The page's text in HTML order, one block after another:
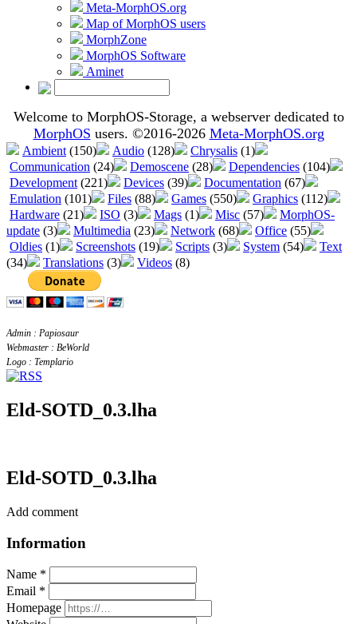
Meta-MorphOS.org
Map of MorphOS users
MorphZone
MorphOS Software
Aminet
Welcome to MorphOS-Storage, a webserver dedicated to
MorphOS users. ©2016-2026 Meta-MorphOS.org
Ambient (150) Audio (128) Chrysalis (1)
Communication (24) Demoscene (28) Dependencies (104)
Development (221) Devices (39) Documentation (67)
Emulation (101) Files (88) Games (550) Graphics (112)
Hardware (21) ISO (3) Mags (1) Misc (57)
MorphOS-
update (3) Multimedia (23) Network (68) Office (55)
Oldies (1) Screenshots (19) Scripts (3) System (54)
Text
(34)
Translations (3) Videos (8)
Admin : Papiosaur
Webmaster : BeWorld
Logo : Templario
Eld-SOTD_0.3.lha
Eld-SOTD_0.3.lha
Add comment
Information
Name *
Email *
Homepage